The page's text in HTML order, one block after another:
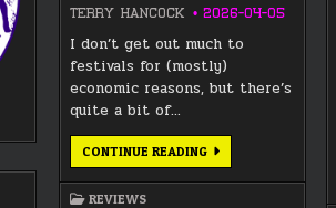
TERRY HANCOCK 2026-04-05
I don’t get out much to
festivals for (mostly)
economic reasons, but there’s
quite a bit of…
CONTINUE READINGA
FESTIVAL
REVIEWS